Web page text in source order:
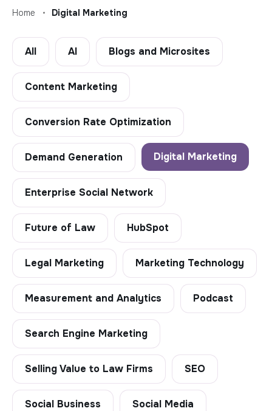
Home Digital Marketing
All AI Blogs and Microsites
Content Marketing
Conversion Rate Optimization
Demand Generation Digital Marketing
Enterprise Social Network
Future of Law HubSpot
Legal Marketing Marketing Technology
Measurement and Analytics Podcast
Search Engine Marketing
Selling Value to Law Firms SEO
Social Business Social Media